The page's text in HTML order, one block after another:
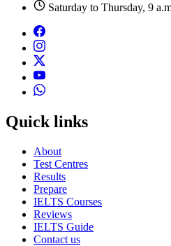
Saturday to Thursday, 9
Quick links
About
Test Centres
Results
Prepare
IELTS Courses
Reviews
IELTS Guide
Contact us